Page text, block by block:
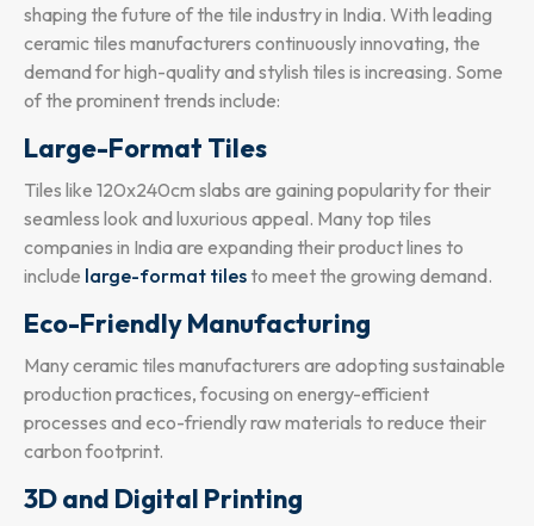
shaping the future of the tile industry in India. With leading
ceramic tiles manufacturers continuously innovating, the
demand for high-quality and stylish tiles is increasing. Some
of the prominent trends include:
Large-Format Tiles
Tiles like 120x240cm slabs are gaining popularity for their
seamless look and luxurious appeal. Many top tiles
companies in India are expanding their product lines to
include large-format tiles to meet the growing demand.
Eco-Friendly Manufacturing
Many ceramic tiles manufacturers are adopting sustainable
production practices, focusing on energy-efficient
processes and eco-friendly raw materials to reduce their
carbon footprint.
3D and Digital Printing